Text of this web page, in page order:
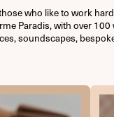
who like to work
Paradis, with over
soundscapes,